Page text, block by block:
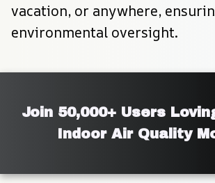
vacation, or anywhere,
environmental oversight.
Join 50,000+ Users
Indoor Air Quality